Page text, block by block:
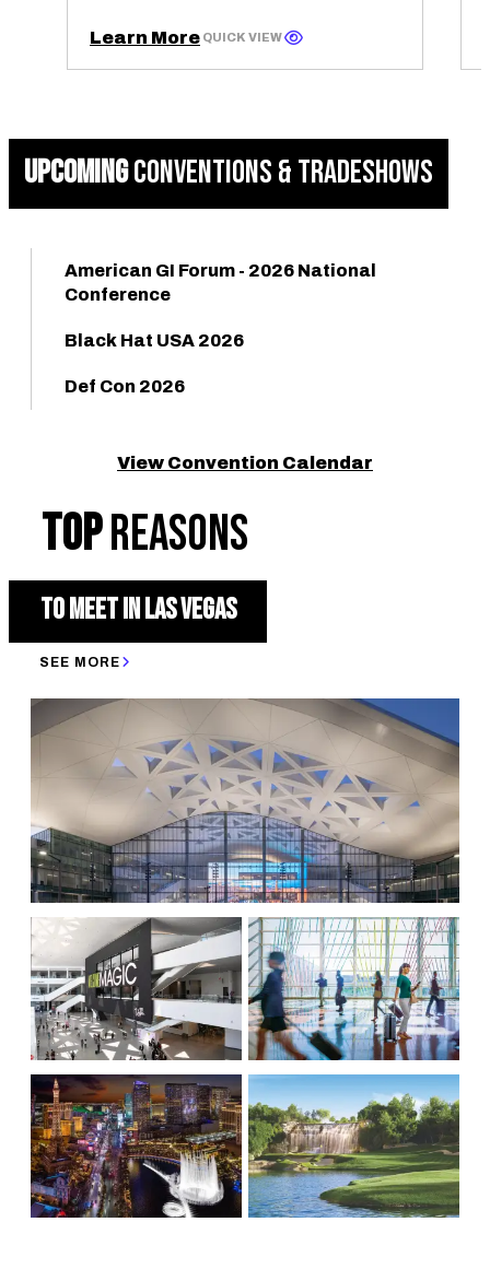
Learn More QUICK VIEW
UPCOMINGCONVENTIONS & TRADESHOWS
American GI Forum - 2026 National
Conference
Black Hat USA 2026
Def Con 2026
View Convention Calendar
TOPREASONS
TO MEET IN LAS VEGAS
SEE MORE
3 OF THE TOP 10 CONVENTION CENTERS IN THE U.S. AS RATED
BY WALL STREET JOURNAL
ON AVERAGE
ATTENDANCE
INCREASES 9%
1,100+ INBOUND &
OUTBOUND FLIGHTS
DAILY